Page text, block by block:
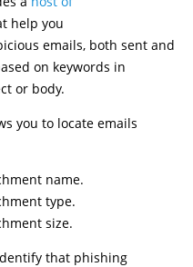
help you
emails, both sent and
on keywords in
or body.
you to locate emails
name.
type.
size.
that phishing